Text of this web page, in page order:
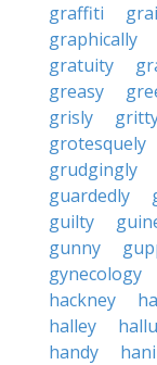
graffiti
graphically
gratuity
greasy
grisly
grotesquely
grudgingly
guardedly
guilty
gunny
gynecology
hackney
halley
handy
hani